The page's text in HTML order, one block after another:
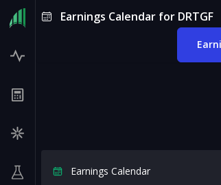
Earnings Calendar for DRTGF
Earnings Calendar